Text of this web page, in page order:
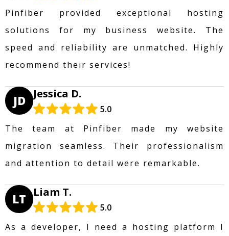
Pinfiber provided exceptional hosting
solutions for my business website. The
speed and reliability are unmatched. Highly
recommend their services!
JD Jessica D.
5.0
The team at Pinfiber made my website
migration seamless. Their professionalism
and attention to detail were remarkable.
LT Liam T.
5.0
As a developer, I need a hosting platform I